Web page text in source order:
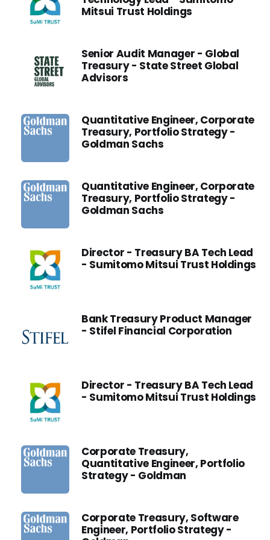
Mitsui Trust Holdings
Senior Audit Manager - Global
Treasury - State Street Global
Advisors
Quantitative Engineer, Corporate
Treasury, Portfolio Strategy -
Goldman Sachs
Quantitative Engineer, Corporate
Treasury, Portfolio Strategy -
Goldman Sachs
Director - Treasury BA Tech Lead
- Sumitomo Mitsui Trust Holdings
Bank Treasury Product Manager
- Stifel Financial Corporation
Director - Treasury BA Tech Lead
- Sumitomo Mitsui Trust Holdings
Corporate Treasury,
Quantitative Engineer, Portfolio
Strategy - Goldman
Corporate Treasury, Software
Engineer, Portfolio Strategy -